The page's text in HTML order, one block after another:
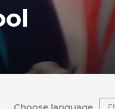
Choose language